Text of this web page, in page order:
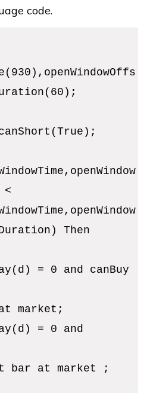
code.
Then
= 0 and canBuy
market;
= 0 and
bar at market ;